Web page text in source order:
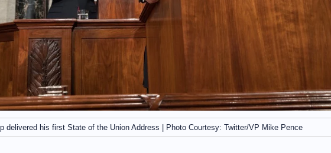
delivered his first State of the Union Address | Photo Courtesy: Twitter/VP Mike Pence